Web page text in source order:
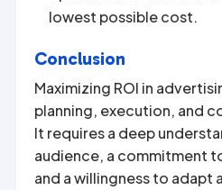
lowest possible cost.
Conclusion
Maximizing ROI in
planning, execution, and
It requires a deep
audience, a commitment
and a willingness to adapt